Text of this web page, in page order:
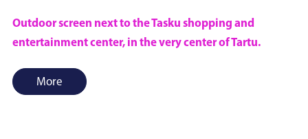
Outdoor screen next to the Tasku shopping and
entertainment center, in the very center of Tartu.
More